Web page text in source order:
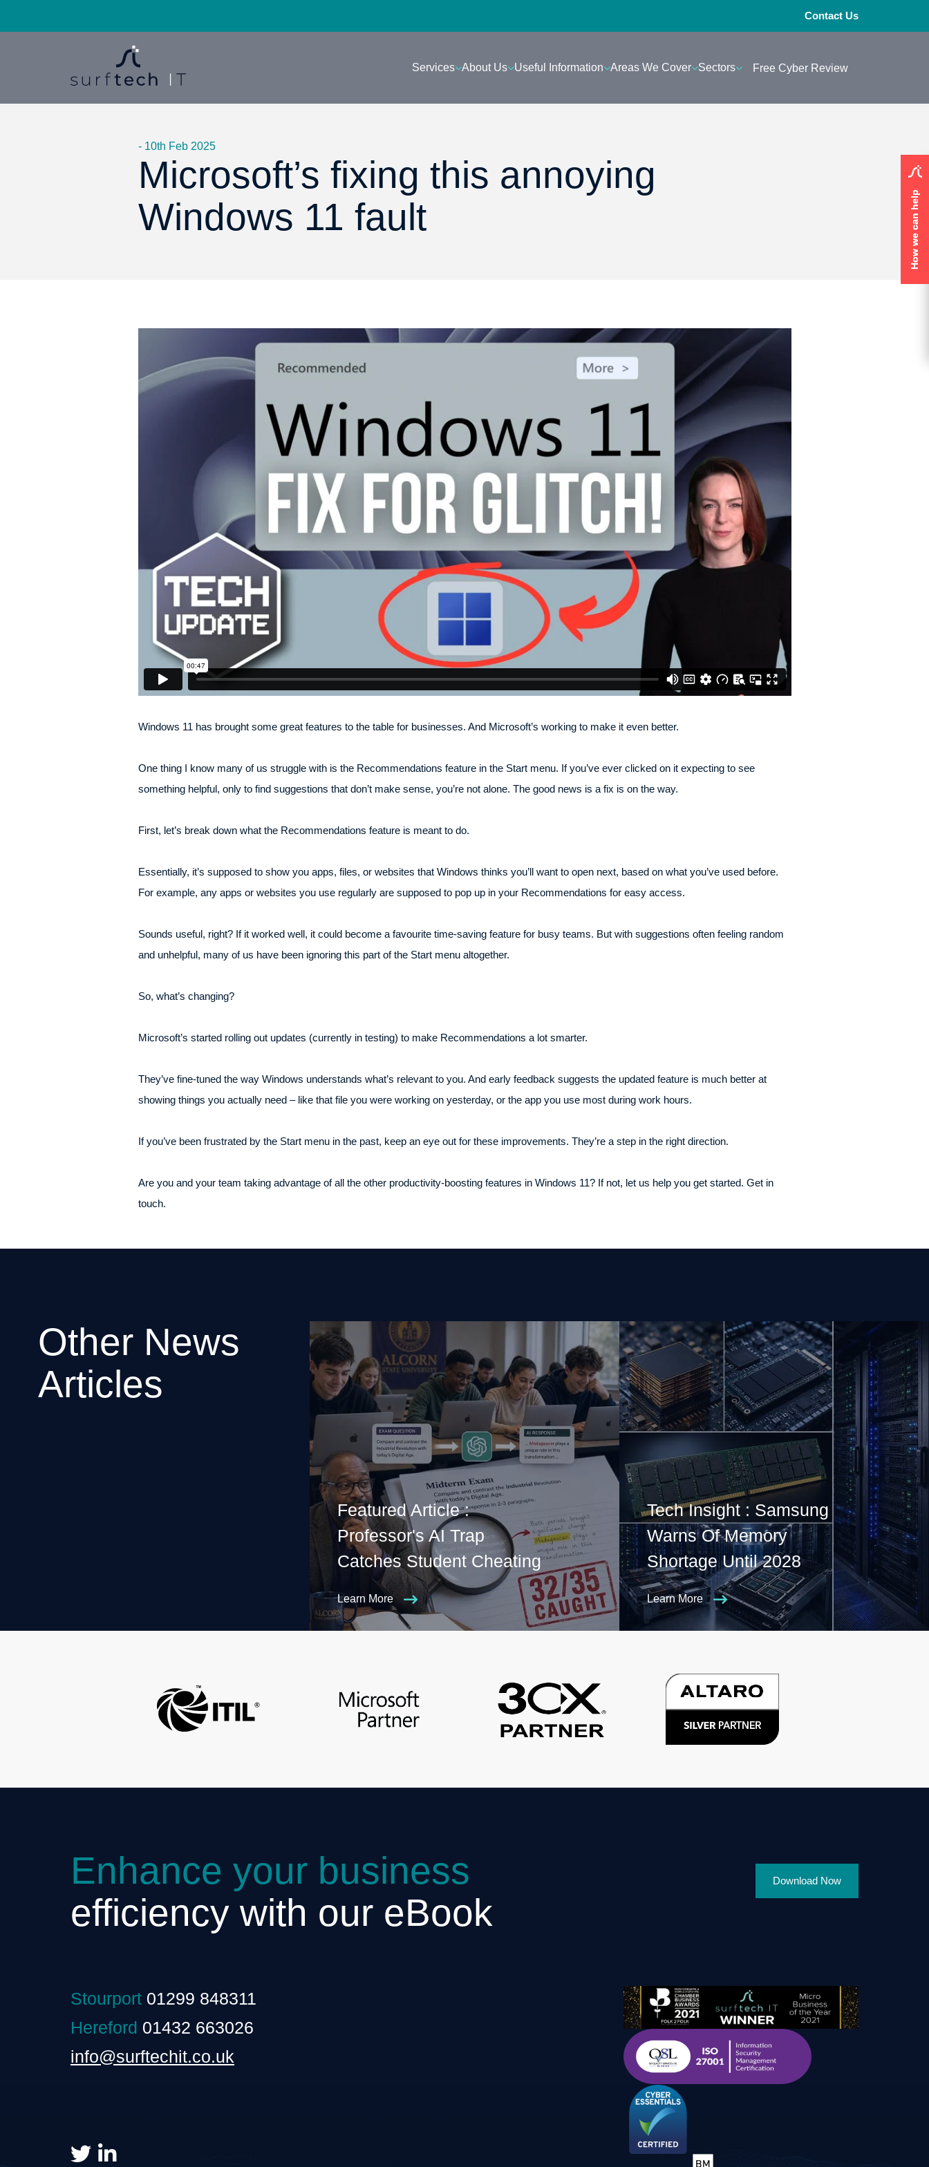
How we can help
How we can help
Contact Us
Services About Us Useful Information Areas We Cover Sectors Free Cyber Review
- 10th Feb 2025
Microsoft’s fixing this annoying
Windows 11 fault
Windows 11 has brought some great features to the table for businesses. And Microsoft’s working to make it even better.
One thing I know many of us struggle with is the Recommendations feature in the Start menu. If you’ve ever clicked on it expecting to see
something helpful, only to find suggestions that don’t make sense, you’re not alone. The good news is a fix is on the way.
First, let’s break down what the Recommendations feature is meant to do.
Essentially, it’s supposed to show you apps, files, or websites that Windows thinks you’ll want to open next, based on what you’ve used before.
For example, any apps or websites you use regularly are supposed to pop up in your Recommendations for easy access.
Sounds useful, right? If it worked well, it could become a favourite time-saving feature for busy teams. But with suggestions often feeling random
and unhelpful, many of us have been ignoring this part of the Start menu altogether.
So, what’s changing?
Microsoft’s started rolling out updates (currently in testing) to make Recommendations a lot smarter.
They’ve fine-tuned the way Windows understands what’s relevant to you. And early feedback suggests the updated feature is much better at
showing things you actually need – like that file you were working on yesterday, or the app you use most during work hours.
If you’ve been frustrated by the Start menu in the past, keep an eye out for these improvements. They’re a step in the right direction.
Are you and your team taking advantage of all the other productivity-boosting features in Windows 11? If not, let us help you get started. Get in
touch.
Other News
Articles
Featured Article :
Professor's AI Trap
Catches Student Cheating
Learn More
Tech Insight : Samsung
Warns Of Memory
Shortage Until 2028
Learn More
Enhance your business
efficiency with our eBook
Download Now
Stourport 01299 848311
Hereford 01432 663026
info@surftechit.co.uk